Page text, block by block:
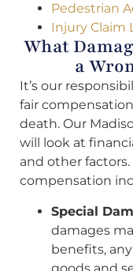
Pedestrian
Injury Claim
What
a
It’s our
fair
death. Our
will look at
and other
compensation
Special
damages
benefits,